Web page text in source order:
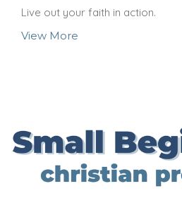
Live out your faith in action.
View More